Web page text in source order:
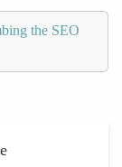
the SEO